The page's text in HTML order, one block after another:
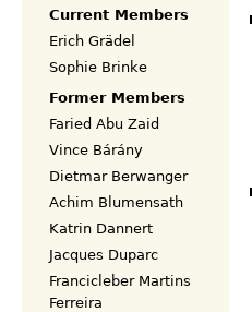
Current Members
Erich Grädel
Sophie Brinke
Former Members
Faried Abu Zaid
Vince Bárány
Dietmar Berwanger
Achim Blumensath
Katrin Dannert
Jacques Duparc
Francicleber Martins
Ferreira